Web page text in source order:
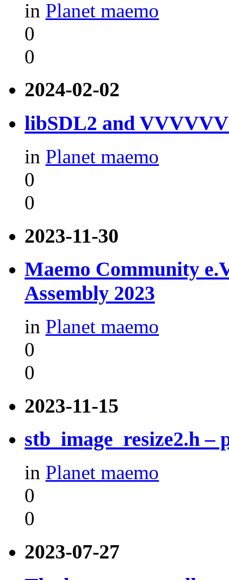
in Planet maemo
0
0
2024-02-02
libSDL2 and
in Planet maemo
0
0
2023-11-30
Maemo Community
Assembly 2023
in Planet maemo
0
0
2023-11-15
stb_image_resize2.h –
in Planet maemo
0
0
2023-07-27